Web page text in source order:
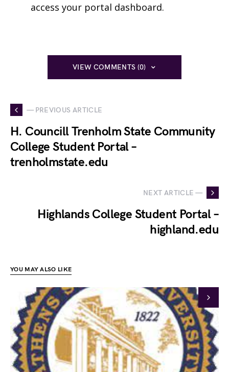
access your portal dashboard.
VIEW COMMENTS (0)
— PREVIOUS ARTICLE
H. Councill Trenholm State Community
College Student Portal –
trenholmstate.edu
NEXT ARTICLE —
Highlands College Student Portal –
highland.edu
YOU MAY ALSO LIKE